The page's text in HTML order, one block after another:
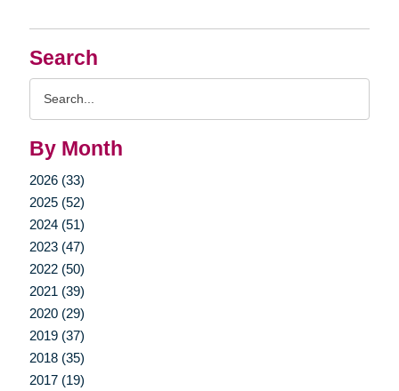
Search
By Month
2026 (33)
2025 (52)
2024 (51)
2023 (47)
2022 (50)
2021 (39)
2020 (29)
2019 (37)
2018 (35)
2017 (19)